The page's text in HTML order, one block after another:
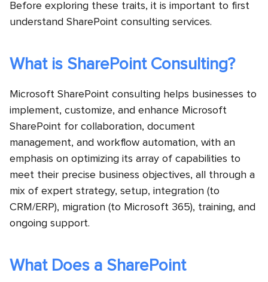
Before exploring these traits, it is important to first
understand SharePoint consulting services.
What is SharePoint Consulting?
Microsoft SharePoint consulting helps businesses to
implement, customize, and enhance Microsoft
SharePoint for collaboration, document
management, and workflow automation, with an
emphasis on optimizing its array of capabilities to
meet their precise business objectives, all through a
mix of expert strategy, setup, integration (to
CRM/ERP), migration (to Microsoft 365), training, and
ongoing support.
What Does a SharePoint